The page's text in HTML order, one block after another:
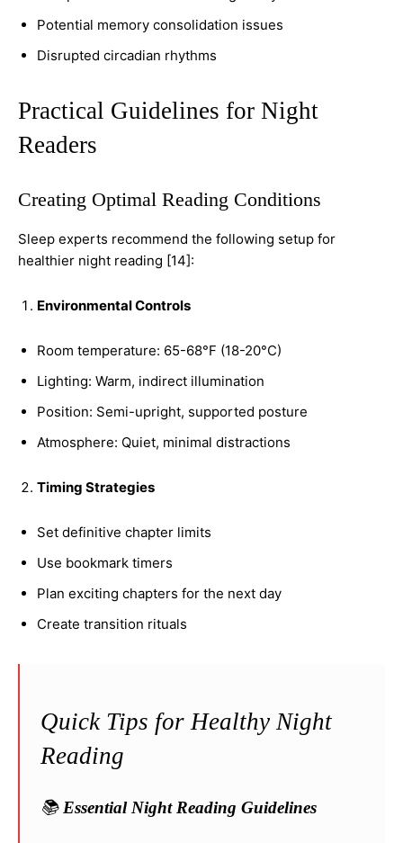
Potential memory consolidation issues
Disrupted circadian rhythms
Practical Guidelines for Night
Readers
Creating Optimal Reading Conditions
Sleep experts recommend the following setup for
healthier night reading [14]:
Environmental Controls
Room temperature: 65-68°F (18-20°C)
Lighting: Warm, indirect illumination
Position: Semi-upright, supported posture
Atmosphere: Quiet, minimal distractions
Timing Strategies
Set definitive chapter limits
Use bookmark timers
Plan exciting chapters for the next day
Create transition rituals
Quick Tips for Healthy Night
Reading
📚 Essential Night Reading Guidelines